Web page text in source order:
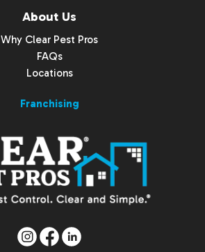
About Us
Why Clear Pest Pros
FAQs
Locations
Franchising